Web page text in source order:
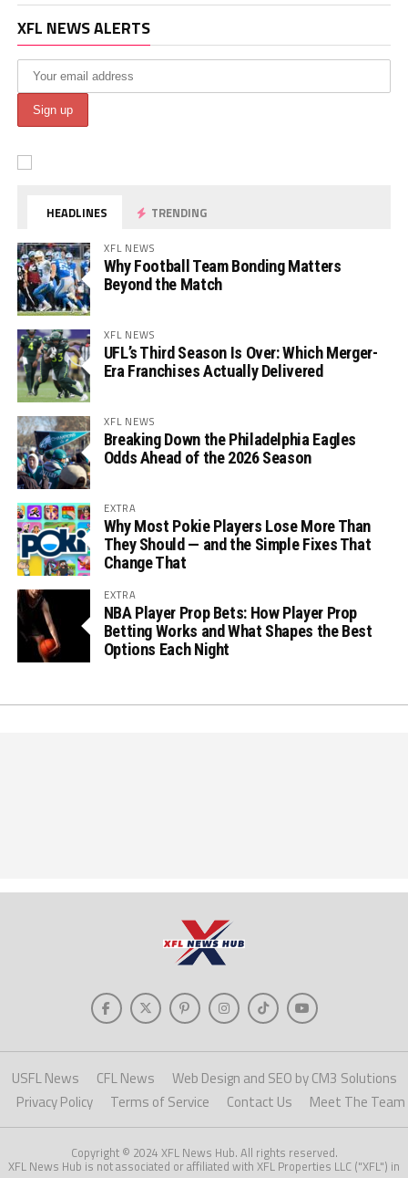
XFL NEWS ALERTS
HEADLINES TRENDING
XFL NEWS
Why Football Team Bonding Matters
Beyond the Match
XFL NEWS
UFL’s Third Season Is Over: Which Merger-
Era Franchises Actually Delivered
XFL NEWS
Breaking Down the Philadelphia Eagles
Odds Ahead of the 2026 Season
EXTRA
Why Most Pokie Players Lose More Than
They Should — and the Simple Fixes That
Change That
EXTRA
NBA Player Prop Bets: How Player Prop
Betting Works and What Shapes the Best
Options Each Night
USFL News CFL News
Web Design and SEO by CM3 Solutions
Privacy Policy
Terms of Service Contact Us Meet The Team
Copyright © 2024 XFL News Hub. All rights reserved.
XFL News Hub is not associated or affiliated with XFL Properties LLC ("XFL") in